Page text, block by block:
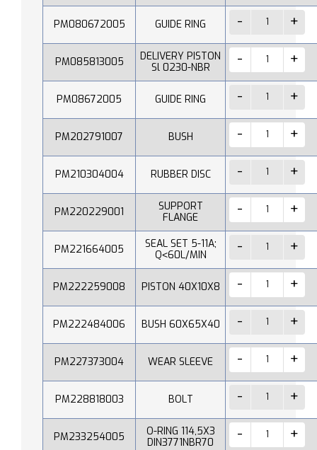
PM080672005 GUIDE RING
PM085813005
DELIVERY PISTON
Sl 0230-NBR
PM08672005 GUIDE RING
PM202791007 BUSH
PM210304004 RUBBER DISC
PM220229001
SUPPORT
FLANGE
PM221664005
SEAL SET 5-11A;
Q˂60L/MIN
PM222259008 PISTON 40X10X8
PM222484006 BUSH 60X65X40
PM227373004 WEAR SLEEVE
PM228818003 BOLT
PM233254005
O-RING 114,5X3
DIN3771NBR70